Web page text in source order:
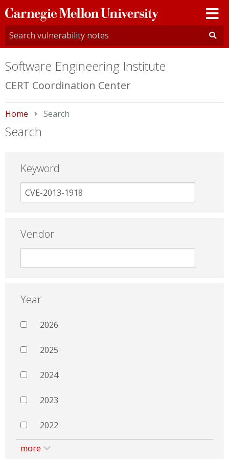
Carnegie
Mellon
University
Software Engineering Institute
CERT Coordination Center
Home Current:
Search
Search
Keyword
Vendor
Year
2026
2025
2024
2023
2022
more